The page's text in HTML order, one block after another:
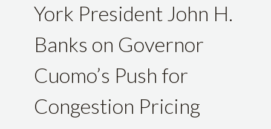
York President John H.
Banks on Governor
Cuomo’s Push for
Congestion Pricing